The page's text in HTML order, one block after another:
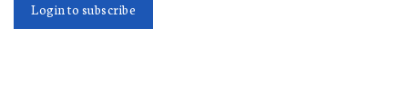
Login to subscribe